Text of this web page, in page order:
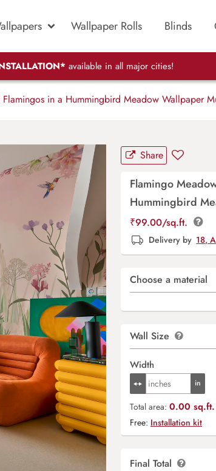
Wallpaper Rolls Blinds
available in all major cities!
in a Hummingbird Meadow Wallpaper
Share
Flamingo
Hummingbird
₹99.00/sq.ft.
Delivery by 18,
Choose a material
Wall Size
Width
Total area: 0.00 sq.ft.
Free: Installation kit
Final Total